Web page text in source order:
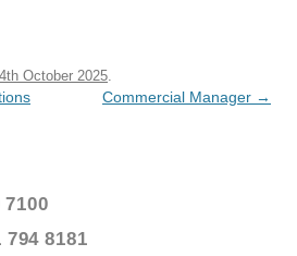
4th October 2025
Commercial Manager →
7100
794 8181